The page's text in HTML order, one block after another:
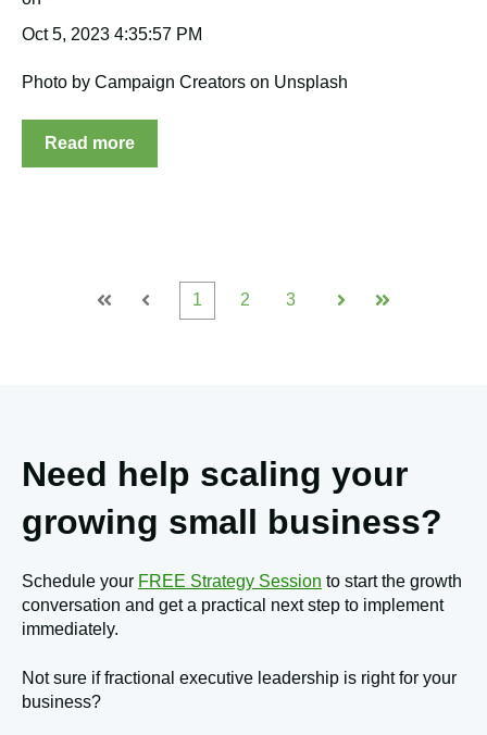
Oct 5, 2023 4:35:57 PM
Photo by Campaign Creators on Unsplash
Read more
First Prev
1 2 3
Next Last
Need help scaling your
growing small business?
Schedule your FREE Strategy Session to start the growth
conversation and get a practical next step to implement
immediately.
Not sure if fractional executive leadership is right for your
business?